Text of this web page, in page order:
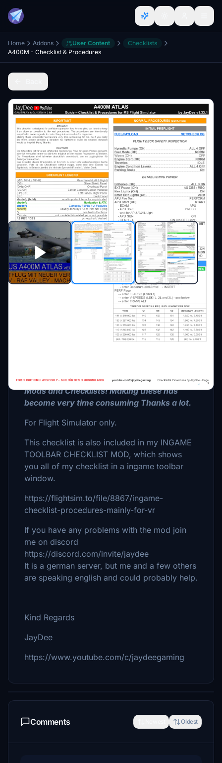
Home Addons User Content
Checklists
A400M - Checklist & Procedures
Please consider Donating if you like my
Mods and Checklists! Making these has
become very time consuming Thanks a lot.
For Flight Simulator only.
This checklist is also included in my INGAME
TOOLBAR CHECKLIST MOD, which shows
you all of my checklist in a ingame toolbar
window.
https://flightsim.to/file/8867/ingame-
checklist-procedures-mainly-for-vr
If you have any problems with the mod join
me on discord
https://discord.com/invite/jaydee
It is a german server, but me and a few others
are speaking english and could probably help.
Kind Regards
JayDee
https://www.youtube.com/c/jaydeegaming
Comments Oldest